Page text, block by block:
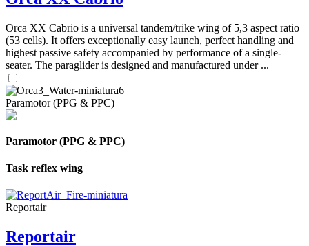
Orca XX Cabrio is a universal tandem/trike wing of 5,3 aspect ratio
(53 cells). It offers exceptionally easy launch, perfect handling and
highest passive safety accompanied by performance of a single-
seater. The paraglider is designed and manufactured under ...
Paramotor (PPG & PPC)
Paramotor (PPG & PPC)
Task reflex wing
Reportair
Reportair